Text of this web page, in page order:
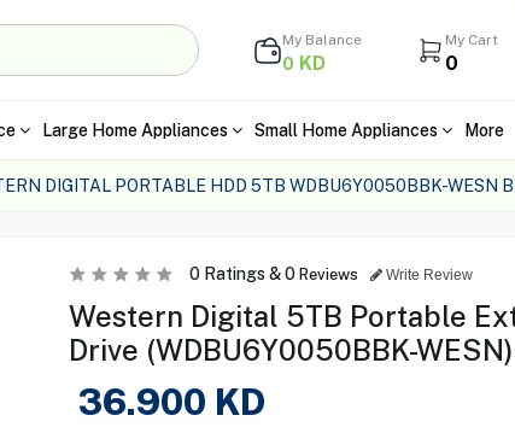
My Balance
0 KD
My Cart
0
Large Home Appliances Small Home Appliances More
DIGITAL PORTABLE HDD 5TB WDBU6Y0050BBK-WESN
0Ratings &0 Reviews Write Review
Western Digital 5TB Portable
Drive (WDBU6Y0050BBK-
36.900 KD